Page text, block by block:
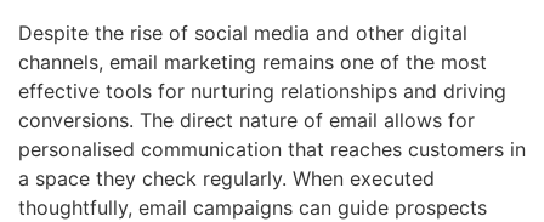
Despite the rise of social media and other digital
channels, email marketing remains one of the most
effective tools for nurturing relationships and driving
conversions. The direct nature of email allows for
personalised communication that reaches customers in
a space they check regularly. When executed
thoughtfully, email campaigns can guide prospects